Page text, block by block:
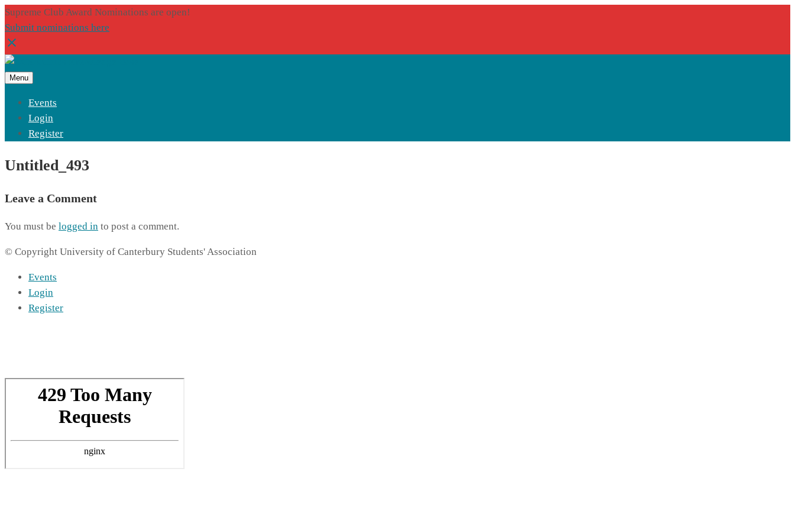
Supreme Club Award Nominations are open!
Submit nominations here
Menu
Events
Login
Register
Untitled_493
Leave a Comment
You must be logged in to post a comment.
© Copyright University of Canterbury Students' Association
Events
Login
Register